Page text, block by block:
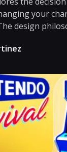
your
design
many role-